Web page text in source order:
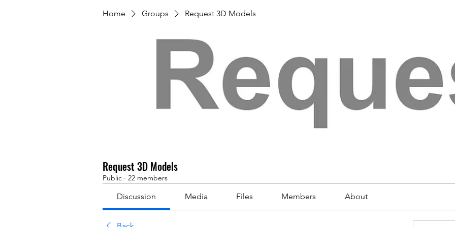
Home Groups Request 3D Models
Request 3D Models
Public · 22 members
Discussion Media Files Members About